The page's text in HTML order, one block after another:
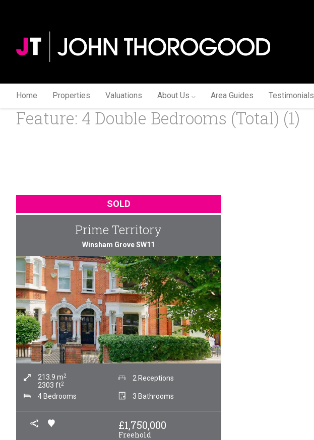
Home Properties Valuations About Us Area Guides Testimonials
Feature: 4 Double Bedrooms (total) (1)
SOLD
Prime Territory
Winsham Grove SW11
213.9 m2
2303 ft2
2 Receptions
4 Bedrooms 3 Bathrooms
£1,750,000
Freehold